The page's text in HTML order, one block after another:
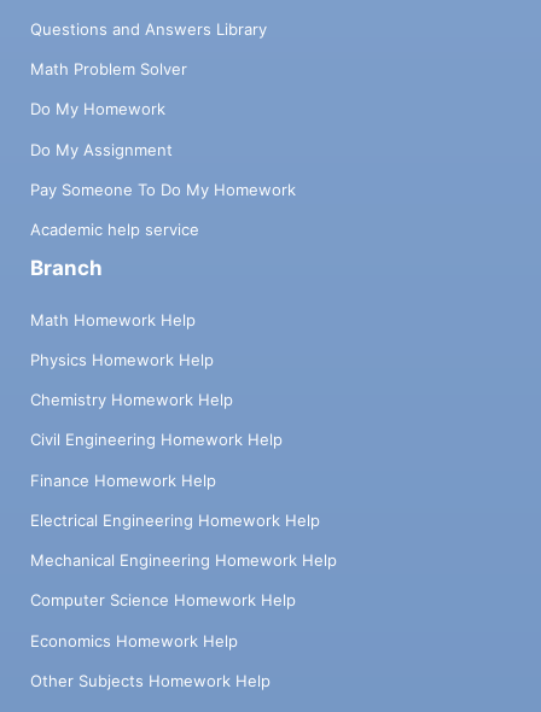
Questions and Answers Library
Math Problem Solver
Do My Homework
Do My Assignment
Pay Someone To Do My Homework
Academic help service
Branch
Math Homework Help
Physics Homework Help
Chemistry Homework Help
Civil Engineering Homework Help
Finance Homework Help
Electrical Engineering Homework Help
Mechanical Engineering Homework Help
Computer Science Homework Help
Economics Homework Help
Other Subjects Homework Help